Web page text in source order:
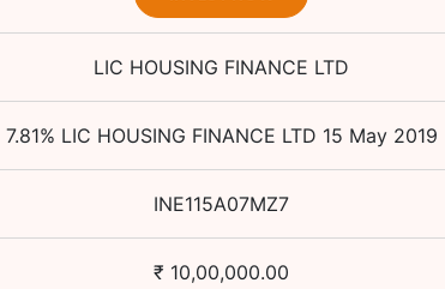
LIC HOUSING FINANCE LTD
7.81% LIC HOUSING FINANCE LTD 15 May 2019
INE115A07MZ7
₹ 10,00,000.00